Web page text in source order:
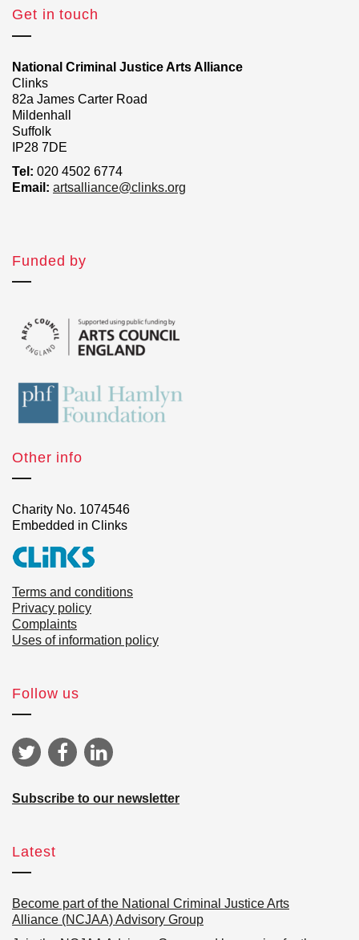
Get in touch
National Criminal Justice Arts Alliance
Clinks
82a James Carter Road
Mildenhall
Suffolk
IP28 7DE
Tel: 020 4502 6774
Email: artsalliance@clinks.org
Funded by
Other info
Charity No. 1074546
Embedded in Clinks
Terms and conditions
Privacy policy
Complaints
Uses of information policy
Follow us
Subscribe to our newsletter
Latest
Become part of the National Criminal Justice Arts
Alliance (NCJAA) Advisory Group